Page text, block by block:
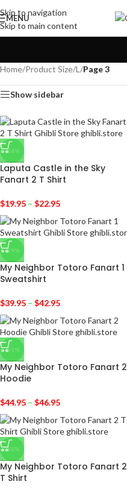
Skip to navigation
Skip to main content
MENU
Home/Product Size/L /Page 3
Show sidebar
-36%
Laputa Castle in the Sky
Fanart 2 T Shirt
$19.95 – $22.95
-29%
My Neighbor Totoro Fanart 1
Sweatshirt
$39.95 – $42.95
-31%
My Neighbor Totoro Fanart 2
Hoodie
$44.95 – $46.95
-36%
My Neighbor Totoro Fanart 2
T Shirt